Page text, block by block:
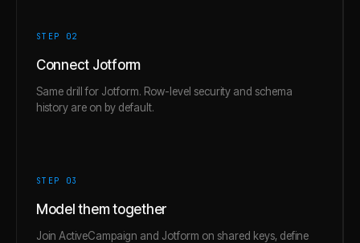
STEP 02
Connect Jotform
Same drill for Jotform. Row-level security and schema
history are on by default.
STEP 03
Model them together
Join ActiveCampaign and Jotform on shared keys, define